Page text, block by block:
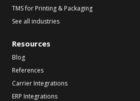
TMS for Printing & Packaging
See all industries
Resources
Blog
References
Carrier Integrations
ERP Integrations